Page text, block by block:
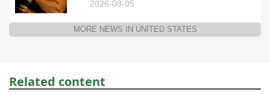
2026-08-05
MORE NEWS IN UNITED STATES
Related content